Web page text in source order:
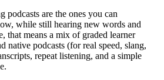
podcasts are the ones you can
while still hearing new words and
that means a mix of graded learner
native podcasts (for real speed, slang,
repeat listening, and a simple